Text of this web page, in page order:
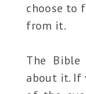
choose to
from it.
The
about it. If